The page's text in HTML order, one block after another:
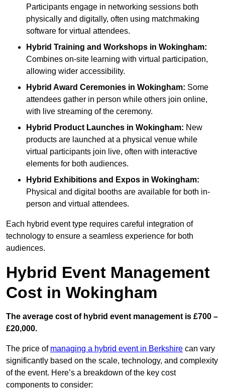
Participants engage in networking sessions both
physically and digitally, often using matchmaking
software for virtual attendees.
Hybrid Training and Workshops in Wokingham:
Combines on-site learning with virtual participation,
allowing wider accessibility.
Hybrid Award Ceremonies in Wokingham: Some
attendees gather in person while others join online,
with live streaming of the ceremony.
Hybrid Product Launches in Wokingham: New
products are launched at a physical venue while
virtual participants join live, often with interactive
elements for both audiences.
Hybrid Exhibitions and Expos in Wokingham:
Physical and digital booths are available for both in-
person and virtual attendees.
Each hybrid event type requires careful integration of
technology to ensure a seamless experience for both
audiences.
Hybrid Event Management
Cost in Wokingham
The average cost of hybrid event management is £700 –
£20,000.
The price of managing a hybrid event in Berkshire can vary
significantly based on the scale, technology, and complexity
of the event. Here’s a breakdown of the key cost
components to consider: